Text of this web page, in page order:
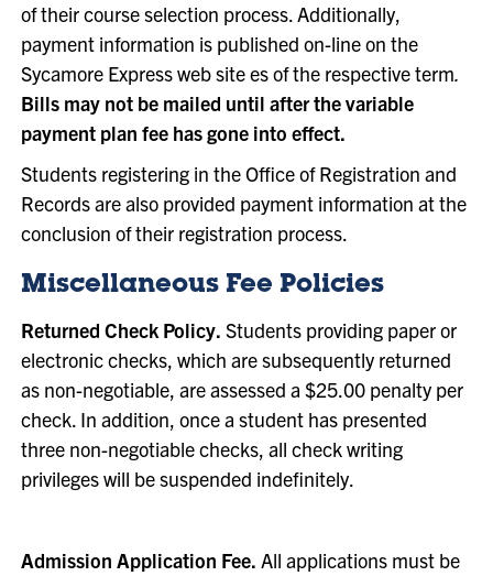
of their course selection process. Additionally,
payment information is published on-line on the
Sycamore Express web site es of the respective term.
Bills may not be mailed until after the variable
payment plan fee has gone into effect.
Students registering in the Office of Registration and
Records are also provided payment information at the
conclusion of their registration process.
Miscellaneous Fee Policies
Returned Check Policy. Students providing paper or
electronic checks, which are subsequently returned
as non-negotiable, are assessed a $25.00 penalty per
check. In addition, once a student has presented
three non-negotiable checks, all check writing
privileges will be suspended indefinitely.
Admission Application Fee. All applications must be